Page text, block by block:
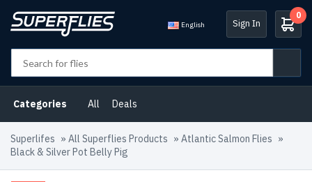
English Sign In
0
Categories All Deals
Superlifes » All Superflies Products » Atlantic Salmon Flies »
Black & Silver Pot Belly Pig